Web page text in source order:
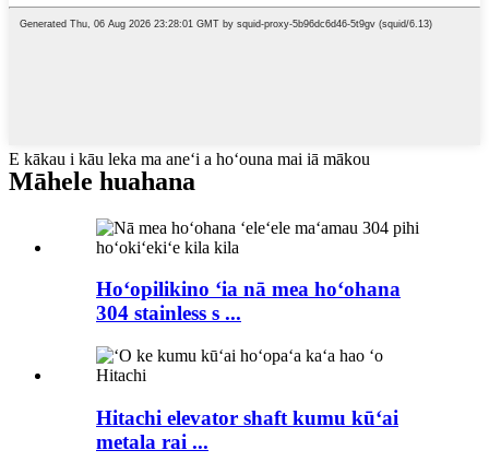
E kākau i kāu leka ma aneʻi a hoʻouna mai iā mākou
Māhele huahana
Hoʻopilikino ʻia nā mea hoʻohana
304 stainless s ...
Hitachi elevator shaft kumu kūʻai
metala rai ...